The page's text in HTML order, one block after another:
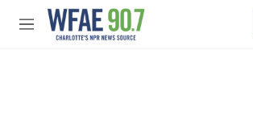
Skip to main content
M